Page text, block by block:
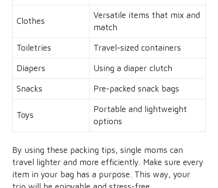
Clothes
Versatile items that mix and
match
Toiletries Travel-sized containers
Diapers Using a diaper clutch
Snacks Pre-packed snack bags
Toys
Portable and lightweight
options
By using these packing tips, single moms can
travel lighter and more efficiently. Make sure every
item in your bag has a purpose. This way, your